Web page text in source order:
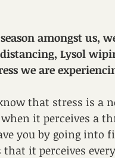
amongst us,
Lysol
we are
that stress is a
it perceives a
you by going into
it perceives